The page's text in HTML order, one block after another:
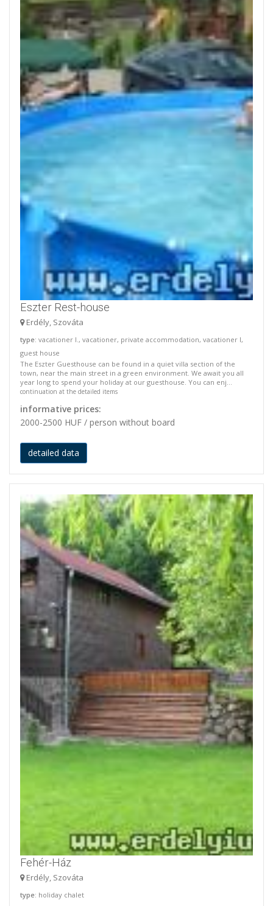
Eszter Rest-house
Erdély, Szováta
type: vacationer I., vacationer, private accommodation, vacationer I,
guest house
The Eszter Guesthouse can be found in a quiet villa section of the
town, near the main street in a green environment. We await you all
year long to spend your holiday at our guesthouse. You can enj...
continuation at the detailed items
informative prices:
2000-2500 HUF / person without board
detailed data
Fehér-Ház
Erdély, Szováta
type: holiday chalet